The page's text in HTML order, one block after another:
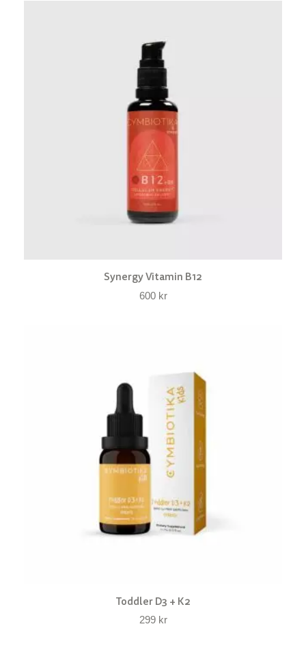
Synergy Vitamin B12
600 kr
Toddler D3 + K2
299 kr